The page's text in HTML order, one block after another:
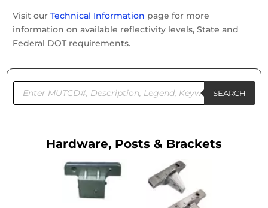
Visit ourTechnical Information page for more
information on available reflectivity levels, State and
Federal DOT requirements.
Products
search SEARCH
Hardware, Posts & Brackets